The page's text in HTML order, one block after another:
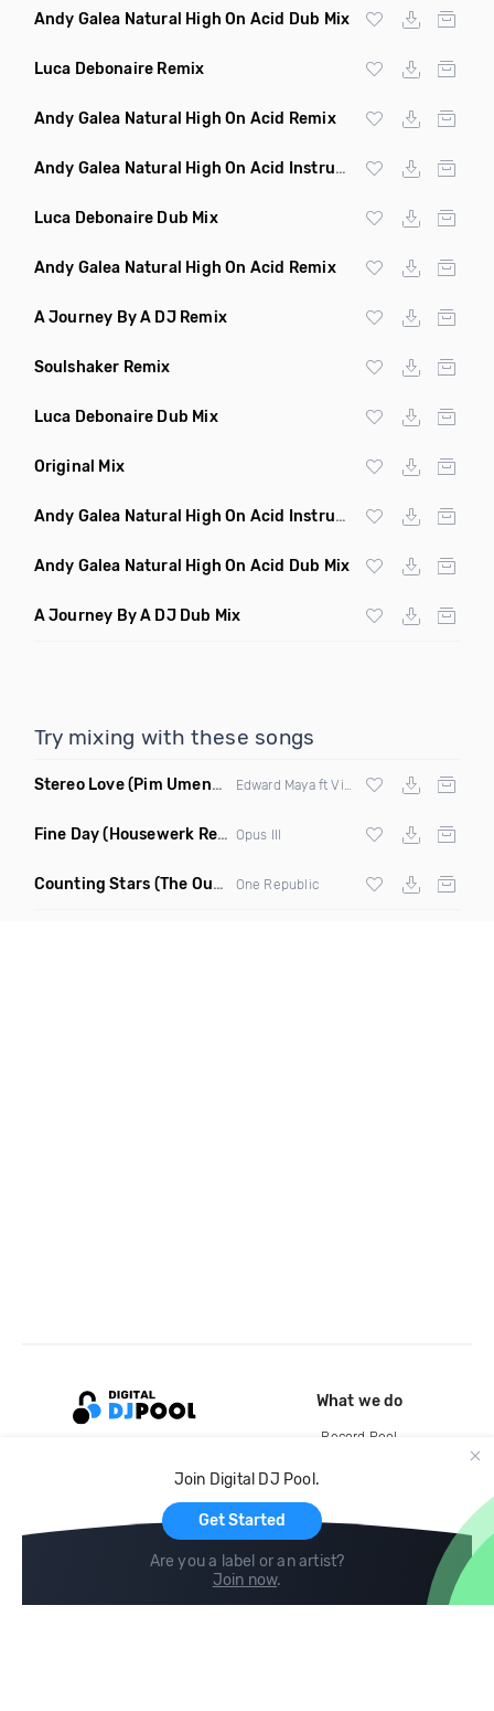
Andy Galea Natural High On Acid Dub Mix
Luca Debonaire Remix
Andy Galea Natural High On Acid Remix
Andy Galea Natural High On Acid Instrumental
Luca Debonaire Dub Mix
Andy Galea Natural High On Acid Remix
A Journey By A DJ Remix
Soulshaker Remix
Luca Debonaire Dub Mix
Original Mix
Andy Galea Natural High On Acid Instrumental
Andy Galea Natural High On Acid Dub Mix
A Journey By A DJ Dub Mix
Try mixing with these songs
Stereo Love(Pim Umenzi Fresh Edit)
Fine Day(Housewerk Remix) Opus III
Counting Stars (The Outbreaks Remix) One Republic
Join Digital DJ Pool.
Get Started
Are you a label or an artist?
Join now.
What we do
Record Pool